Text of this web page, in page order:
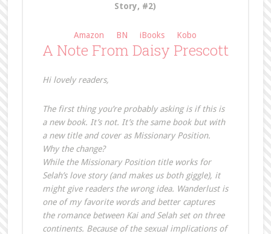
Story, #2)
Amazon BN iBooks Kobo
A Note From Daisy Prescott
Hi lovely readers,
The first thing you’re probably asking is if this is
a new book. It’s not. It’s the same book but with
a new title and cover as Missionary Position.
Why the change?
While the Missionary Position title works for
Selah’s love story (and makes us both giggle), it
might give readers the wrong idea. Wanderlust is
one of my favorite words and better captures
the romance between Kai and Selah set on three
continents. Because of the sexual implications of